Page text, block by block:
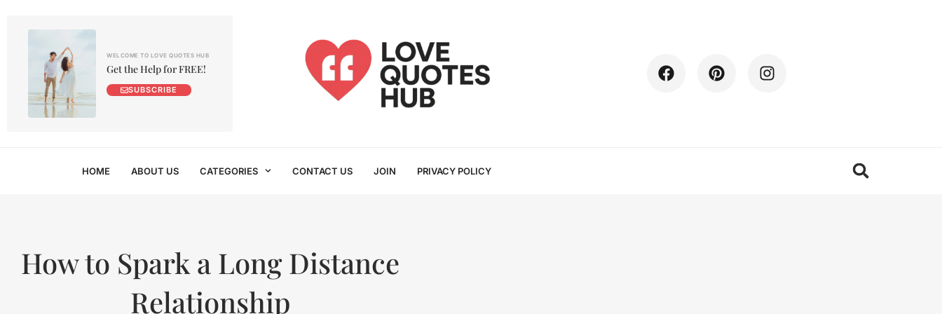
WELCOME TO LOVE QUOTES HUB
Get the Help for FREE!
SUBSCRIBE
HOME ABOUT US CATEGORIES CONTACT US JOIN PRIVACY POLICY
How to Spark a Long Distance
Relationship